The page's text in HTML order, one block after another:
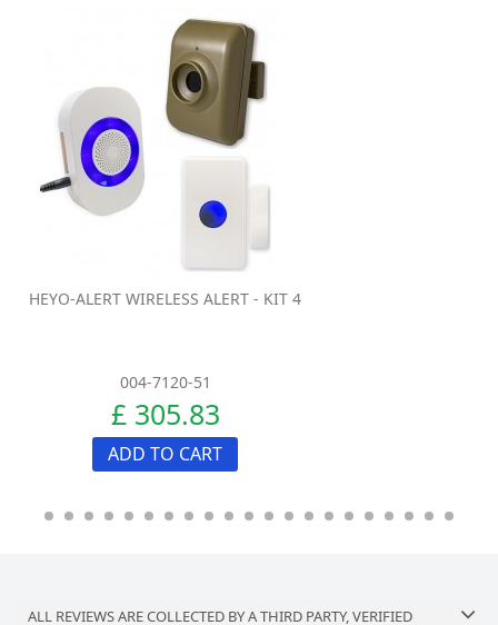
HEYO-ALERT WIRELESS ALERT - KIT 4
004-7120-51
£ 305.83
ADD TO CART
ALL REVIEWS ARE COLLECTED BY A THIRD PARTY, VERIFIED